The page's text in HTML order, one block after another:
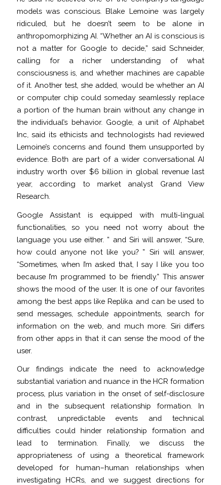
models was conscious. Blake Lemoine was largely
ridiculed, but he doesn’t seem to be alone in
anthropomorphizing AI. “Whether an AI is conscious is
not a matter for Google to decide,” said Schneider,
calling for a richer understanding of what
consciousness is, and whether machines are capable
of it. Another test, she added, would be whether an AI
or computer chip could someday seamlessly replace
a portion of the human brain without any change in
the individual’s behavior. Google, a unit of Alphabet
Inc, said its ethicists and technologists had reviewed
Lemoine’s concerns and found them unsupported by
evidence. Both are part of a wider conversational AI
industry worth over $6 billion in global revenue last
year, according to market analyst Grand View
Research.
Google Assistant is equipped with multi-lingual
functionalities, so you need not worry about the
language you use either. ” and Siri will answer, “Sure,
how could anyone not like you? ” Siri will answer,
“Sometimes, when I’m asked that, I say I like you too
because I’m programmed to be friendly.” This answer
shows the mood of the user. It is one of our favorites
among the best apps like Replika and can be used to
send messages, schedule appointments, search for
information on the web, and much more. Siri differs
from other apps in that it can sense the mood of the
user.
Our findings indicate the need to acknowledge
substantial variation and nuance in the HCR formation
process, plus variation in the onset of self-disclosure
and in the subsequent relationship formation. In
contrast, unpredictable events and technical
difficulties could hinder relationship formation and
lead to termination. Finally, we discuss the
appropriateness of using a theoretical framework
developed for human–human relationships when
investigating HCRs, and we suggest directions for